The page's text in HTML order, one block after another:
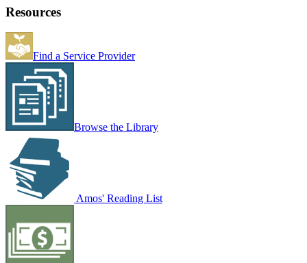
Resources
Find a Service Provider
Browse the Library
Amos' Reading List